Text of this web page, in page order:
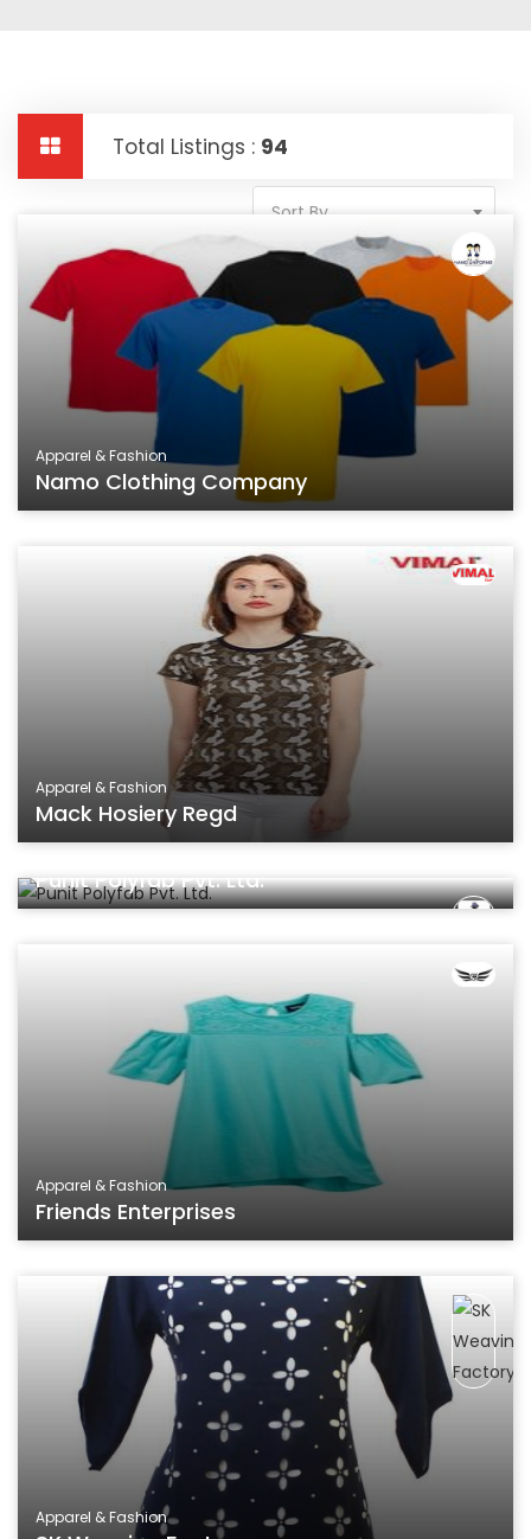
Total Listings : 94
Sort By
Apparel & Fashion
Namo Clothing Company
Apparel & Fashion
Mack Hosiery Regd
Punit Polyfab Pvt. Ltd.
Apparel & Fashion
Friends Enterprises
Apparel & Fashion